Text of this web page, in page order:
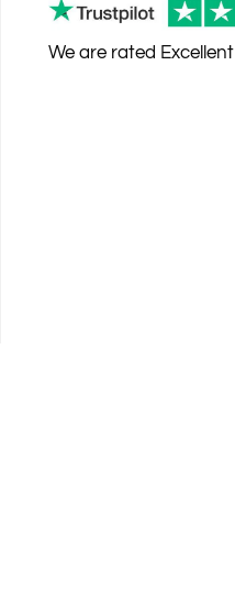
We are rated Excellent